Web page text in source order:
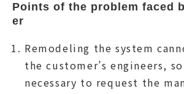
Points of the problem faced
er
Remodeling the system
the customer’s engineers,
necessary to request the